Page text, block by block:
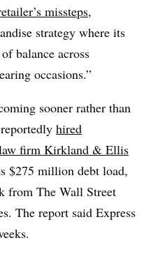
missteps,
strategy where its
balance across
occasions.”
sooner rather than
hired
firm Kirkland & Ellis
$275 million debt load,
from The Wall Street
The report said Express